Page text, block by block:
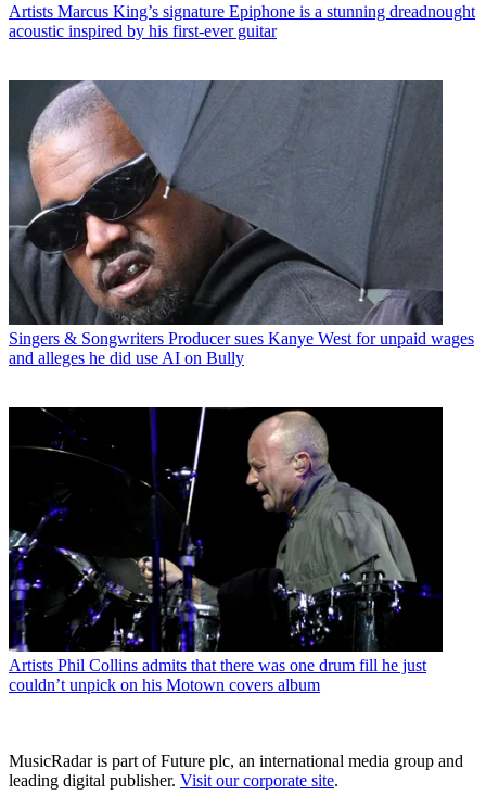
Artists Marcus King’s signature Epiphone is a stunning dreadnought
acoustic inspired by his first-ever guitar
Singers & Songwriters Producer sues Kanye West for unpaid wages
and alleges he did use AI on Bully
Artists Phil Collins admits that there was one drum fill he just
couldn’t unpick on his Motown covers album
MusicRadar is part of Future plc, an international media group and
leading digital publisher. Visit our corporate site.